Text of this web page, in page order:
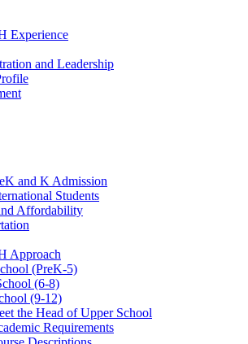
Experience
and Leadership
and K Admission
Students
Affordability
Approach
(PreK-5)
(6-8)
(9-12)
the Head of Upper School
Requirements